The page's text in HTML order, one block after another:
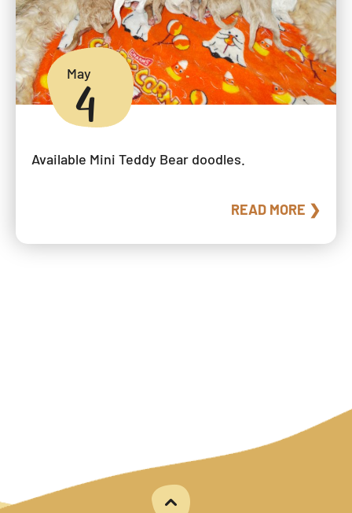
May
4
Available Mini Teddy Bear doodles.
READ MORE ❯